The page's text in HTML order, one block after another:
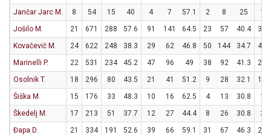
Jančar Jarc M.
8 54 15 40 4 7 57.1 2 8 25
1
Jošilo M.
21 671 288 57.6 91 141 64.5 23 57 40.4
37
Kovačevič M.
24 622 248 38.3 29 62 46.8 50 144 34.7
40
Marinelli P.
22 531 234 45.2 47 96 49 38 92 41.3
26
Osolnik T.
18 296 80 43.5 21 41 51.2 9 28 32.1
11
Šiška M.
15 176 33 48.3 10 16 62.5 4 13 30.8
1
Škedelj M.
17 213 51 37.7 12 27 44.4 8 26 30.8
3
Đapa D.
21 334 191 52.6 39 66 59.1 31 67 46.3 20